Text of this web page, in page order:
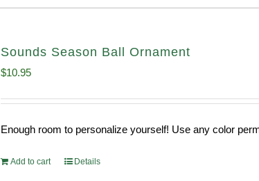
Sounds Season Ball Ornament
$10.95
Enough room to personalize yourself! Use any color
Add to cart Details